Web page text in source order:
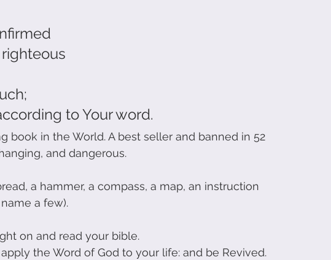
to Your word.
book in the World. A best seller and banned in 52
and dangerous.
a hammer, a compass, a map, an instruction
a few).
on and read your bible.
the Word of God to your life: and be Revived.